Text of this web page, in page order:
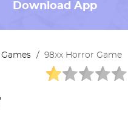
Download App
/ 98xx Horror Game